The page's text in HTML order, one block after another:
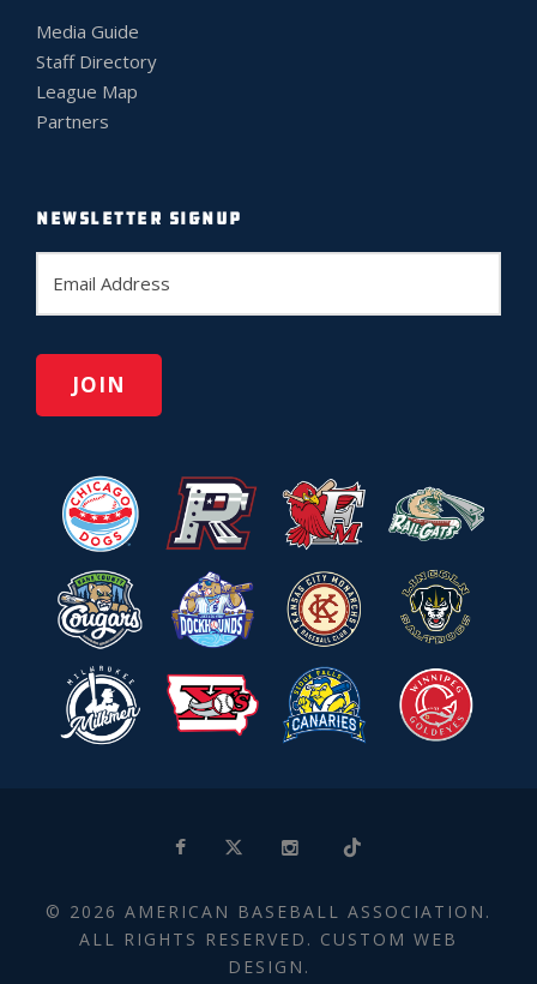
Media Guide
Staff Directory
League Map
Partners
NEWSLETTER SIGNUP
a
l
© 2026 AMERICAN BASEBALL ASSOCIATION.
ALL RIGHTS RESERVED. CUSTOM WEB
DESIGN.